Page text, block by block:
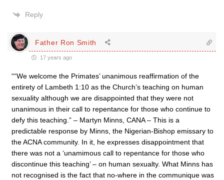
Reply
Father Ron Smith
17 years ago
““We welcome the Primates’ unanimous reaffirmation of the
entirety of Lambeth 1:10 as the Church’s teaching on human
sexuality although we are disappointed that they were not
unanimous in their call to repentance for those who continue to
defy this teaching.” – Martyn Minns, CANA – This is a
predictable response by Minns, the Nigerian-Bishop emissary to
the ACNA community. In it, he expresses disappointment that
there was not a ‘unamimous call to repentance for those who
discontinue this teaching’ – on human sexualty. What Minns has
not recognised is the fact that no-where in the communique was